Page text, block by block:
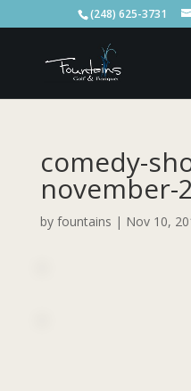
(248) 625-3731
comedy-
november-
by fountains | Nov 10,